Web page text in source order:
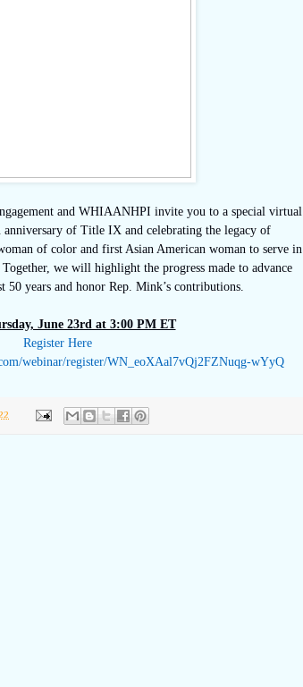
and WHIAANHPI invite you to a special virtual
anniversary of Title IX and celebrating the legacy of
of color and first Asian American woman to serve in
we will highlight the progress made to advance
50 years and honor Rep. Mink’s contributions.
June 23rd at 3:00 PM ET
Register Here
webinar/register/WN_ eoXAal7vQj2FZNuqg-wYyQ